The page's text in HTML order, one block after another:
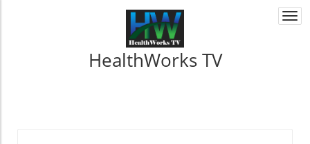
HealthWorks TV